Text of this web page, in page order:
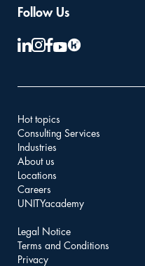
Follow Us
Hot topics
Consulting Services
Industries
About us
Locations
Careers
UNITYacademy
Legal Notice
Terms and Conditions
Privacy